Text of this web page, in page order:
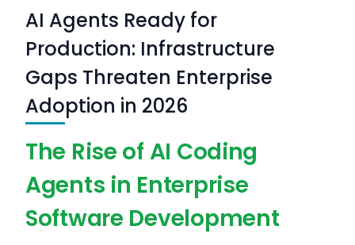
AI Agents Ready for
Production: Infrastructure
Gaps Threaten Enterprise
Adoption in 2026
The Rise of AI Coding
Agents in Enterprise
Software Development